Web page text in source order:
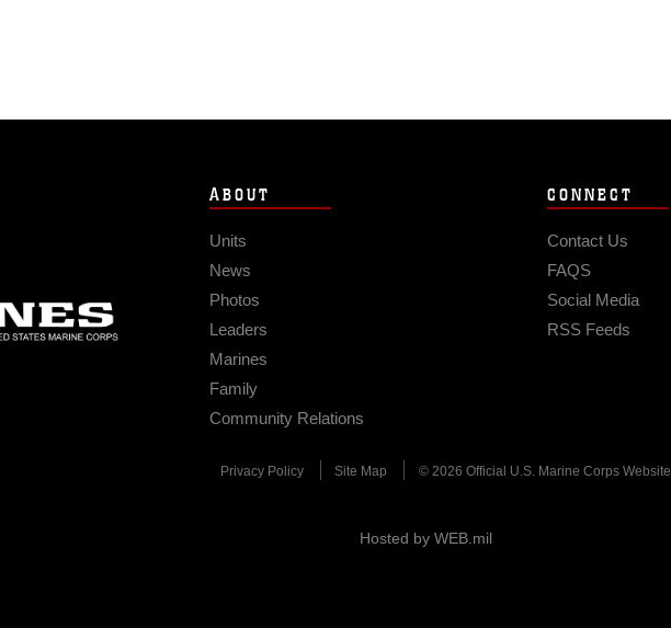
ABOUT
Units
News
Photos
Leaders
Marines
Family
Community Relations
CONNECT
Contact Us
FAQS
Social Media
RSS Feeds
Privacy Policy Site Map © 2026 Official U.S. Marine Corps Website
Hosted by WEB.mil